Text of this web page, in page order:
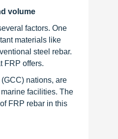
volume
factors. One
materials like
steel rebar.
FRP offers.
nations, are
facilities. The
FRP rebar in this